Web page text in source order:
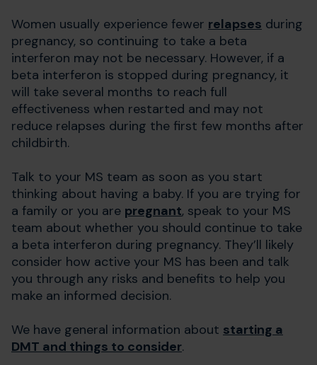
Women usually experience fewer relapses during
pregnancy, so continuing to take a beta
interferon may not be necessary. However, if a
beta interferon is stopped during pregnancy, it
will take several months to reach full
effectiveness when restarted and may not
reduce relapses during the first few months after
childbirth.
Talk to your MS team as soon as you start
thinking about having a baby. If you are trying for
a family or you are pregnant, speak to your MS
team about whether you should continue to take
a beta interferon during pregnancy. They’ll likely
consider how active your MS has been and talk
you through any risks and benefits to help you
make an informed decision.
We have general information about starting a
DMT and things to consider.